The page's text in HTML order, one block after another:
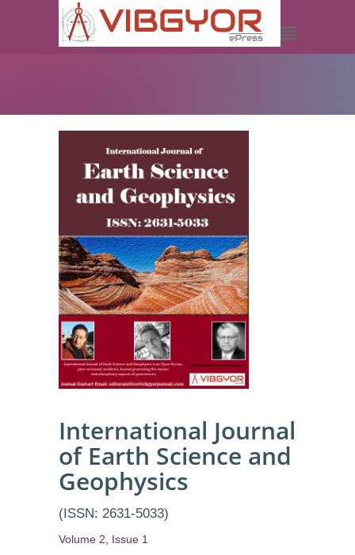
International Journal
of Earth Science and
Geophysics
(ISSN: 2631-5033)
Volume 2, Issue 1